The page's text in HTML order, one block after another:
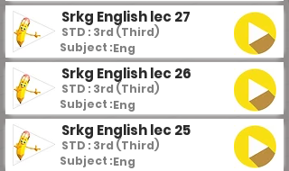
Srkg English lec 27
STD : 3rd (Third)
Subject :Eng
Srkg English lec 26
STD : 3rd (Third)
Subject :Eng
Srkg English lec 25
STD : 3rd (Third)
Subject :Eng